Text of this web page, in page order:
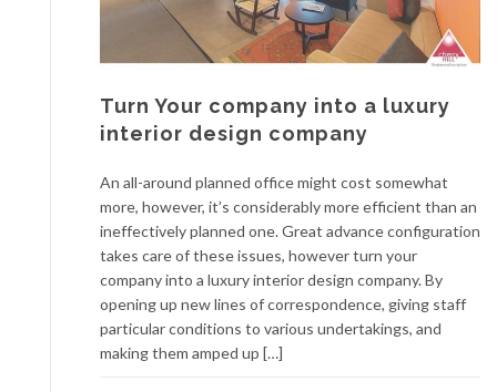
Turn Your company into a luxury
interior design company
An all-around planned office might cost somewhat
more, however, it’s considerably more efficient than an
ineffectively planned one. Great advance configuration
takes care of these issues, however turn your
company into a luxury interior design company. By
opening up new lines of correspondence, giving staff
particular conditions to various undertakings, and
making them amped up […]